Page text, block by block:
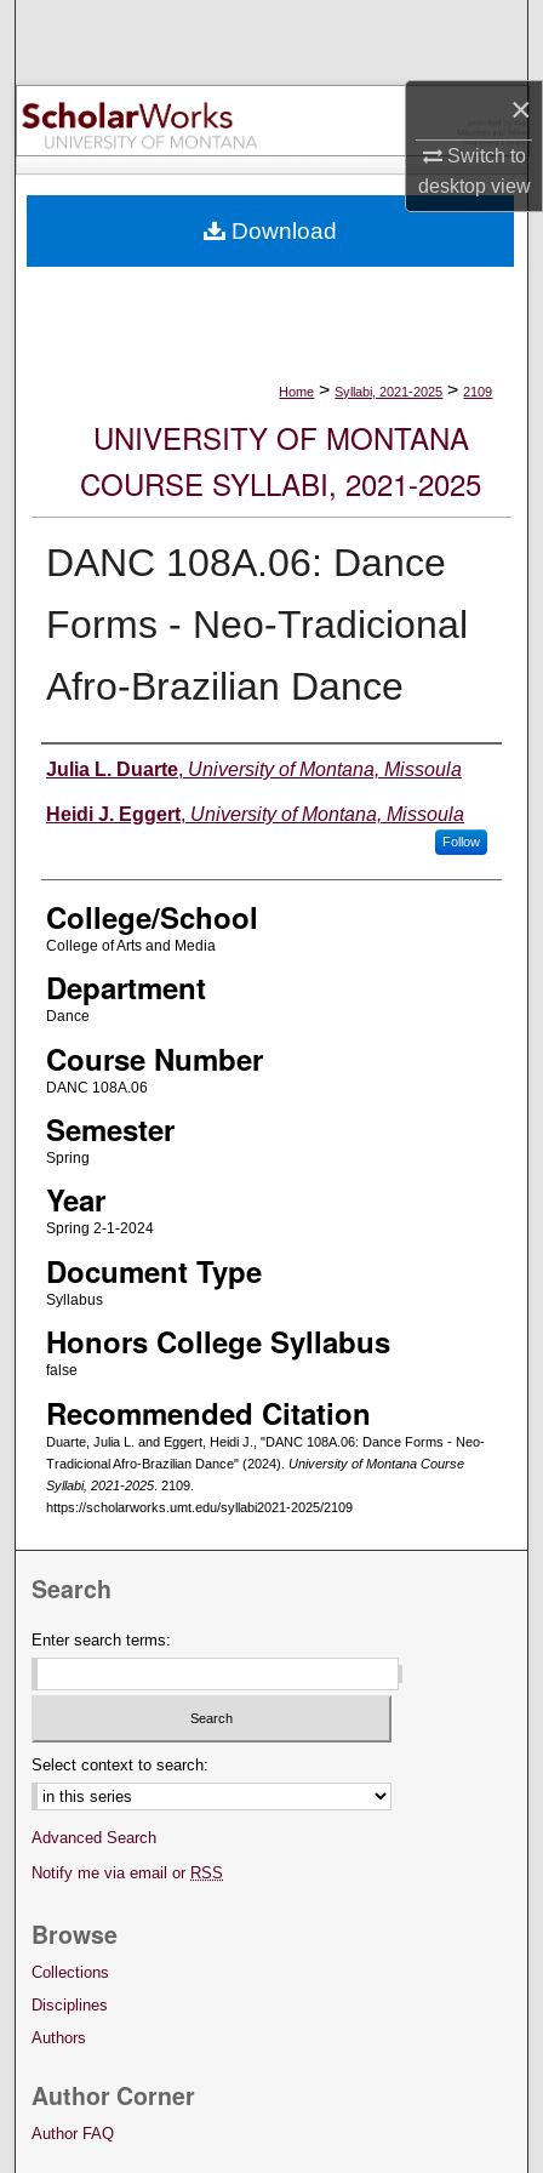
×
Switch to
desktopview
Browse Collections
My Account
Digital Commons Network™
Home > Syllabi, 2021-2025 > 2109
UNIVERSITY OF MONTANA
COURSE SYLLABI, 2021-2025
DANC 108A.06: Dance
Forms - Neo-Tradicional
Afro-Brazilian Dance
Instructor
Julia L. Duarte, University of Montana, Missoula
Heidi J. Eggert, University of Montana, Missoula
Follow
College/School
College of Arts and Media
Department
Dance
Course Number
DANC 108A.06
Semester
Spring
Year
Spring 2-1-2024
Document Type
Syllabus
Honors College Syllabus
false
Recommended Citation
Duarte, Julia L. and Eggert, Heidi J., "DANC 108A.06: Dance Forms - Neo-
Tradicional Afro-Brazilian Dance" (2024). University of Montana Course
Syllabi, 2021-2025. 2109.
https://scholarworks.umt.edu/syllabi2021-2025/2109
Download
Search
Enter search terms:
Select context to search:
Advanced Search
Notify me via email or RSS
Browse
Collections
Disciplines
Authors
Author Corner
Author FAQ